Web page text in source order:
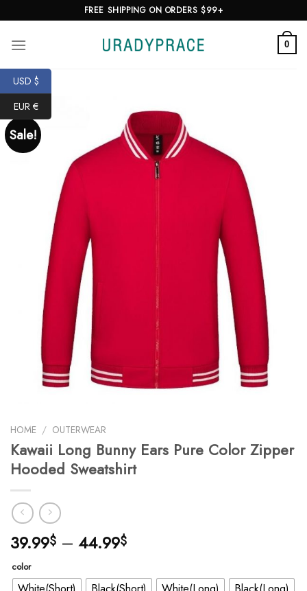
to
content
FREE SHIPPING ON ORDERS $99+
0
Sale!
HOME / OUTERWEAR
Kawaii Long Bunny Ears Pure Color Zipper
Hooded Sweatshirt
39.99$ – 44.99$
color
USD $
EUR €